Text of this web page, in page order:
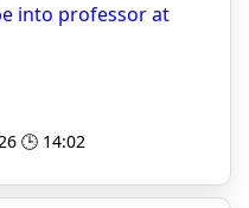
into professor at
🕒 14:02